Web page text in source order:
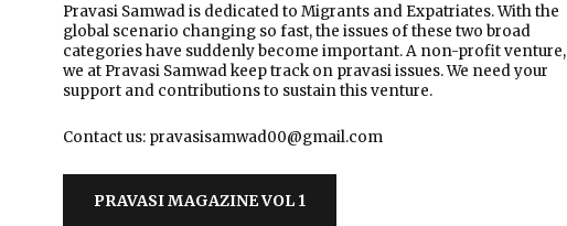
Pravasi Samwad is dedicated to Migrants and Expatriates. With the
global scenario changing so fast, the issues of these two broad
categories have suddenly become important. A non-profit venture,
we at Pravasi Samwad keep track on pravasi issues. We need your
support and contributions to sustain this venture.
Contact us: pravasisamwad00@gmail.com
PRAVASI MAGAZINE VOL 1